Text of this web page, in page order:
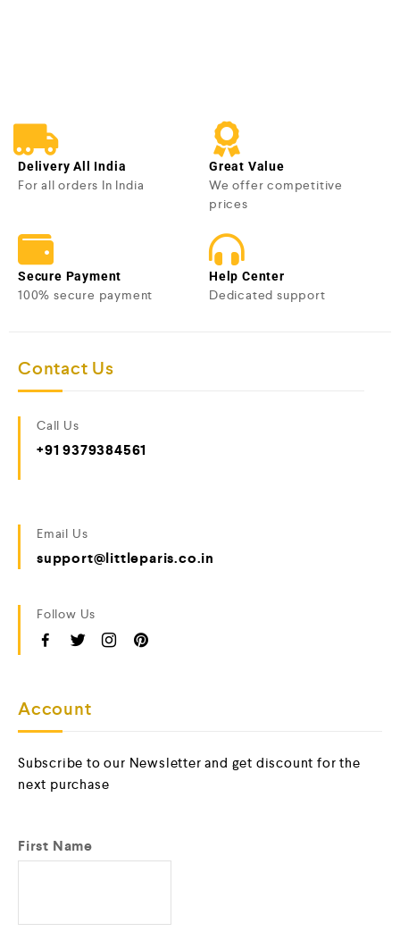
Delivery All India
For all orders In India
Great Value
We offer competitive
prices
Secure Payment
100% secure payment
Help Center
Dedicated support
Contact Us
Call Us
+91 9379384561
Email Us
support@littleparis.co.in
Follow Us
Account
Subscribe to our Newsletter and get discount for the
next purchase
First Name